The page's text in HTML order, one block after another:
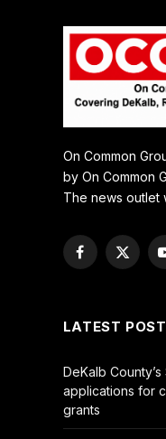
On Common
by On Common
The news outlet
Facebook
X
LATEST
DeKalb
applications for
grants